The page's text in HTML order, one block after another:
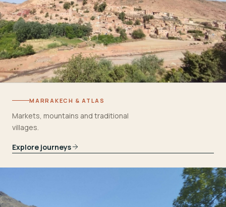
MARRAKECH & ATLAS
Markets, mountains and traditional
villages.
Explore journeys